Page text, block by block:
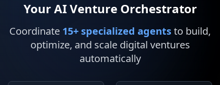
Your AI Venture Orchestrator
Coordinate 15+ specialized agentsto build,
optimize, and scale digital ventures
automatically